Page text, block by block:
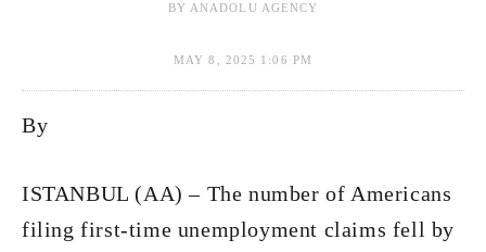
BY ANADOLU AGENCY
MAY 8, 2025 1:06 PM
By
ISTANBUL (AA) – The number of Americans
filing first-time unemployment claims fell by